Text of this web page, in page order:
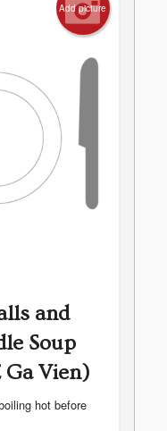
Add picture
and
Soup
Ga Vien)
hot before